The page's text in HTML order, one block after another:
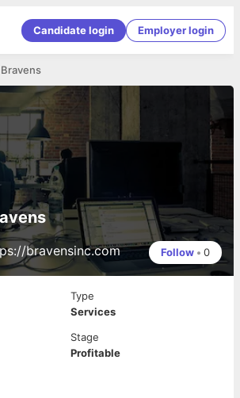
Candidate login Employer login
Bravens
bravensinc.com Follow • 0
Type
Services
Stage
Profitable